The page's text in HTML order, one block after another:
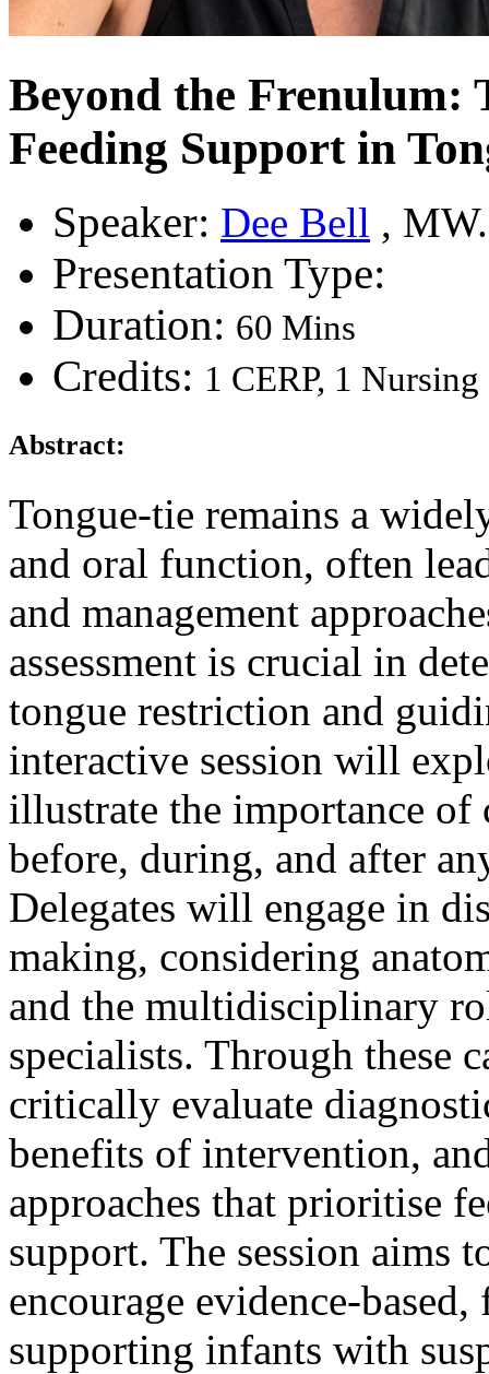
Beyond the Frenulum:
Feeding Support in
Speaker: Dee Bell ,
Presentation Type:
Duration: 60 Mins
Credits: 1 CERP, 1
Abstract:
Tongue-tie remains a
and oral function, often
and management
assessment is crucial in
tongue restriction and
interactive session will
illustrate the importance of
before, during, and after
Delegates will engage in
making, considering
and the multidisciplinary
specialists. Through these
critically evaluate
benefits of intervention,
approaches that prioritise
support. The session aims
encourage evidence-
supporting infants with